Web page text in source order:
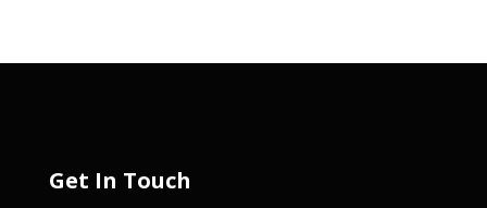
Get In Touch